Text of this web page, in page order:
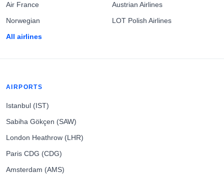
Air France
Norwegian
All airlines
Austrian Airlines
LOT Polish Airlines
AIRPORTS
Istanbul (IST)
Sabiha Gökçen (SAW)
London Heathrow (LHR)
Paris CDG (CDG)
Amsterdam (AMS)